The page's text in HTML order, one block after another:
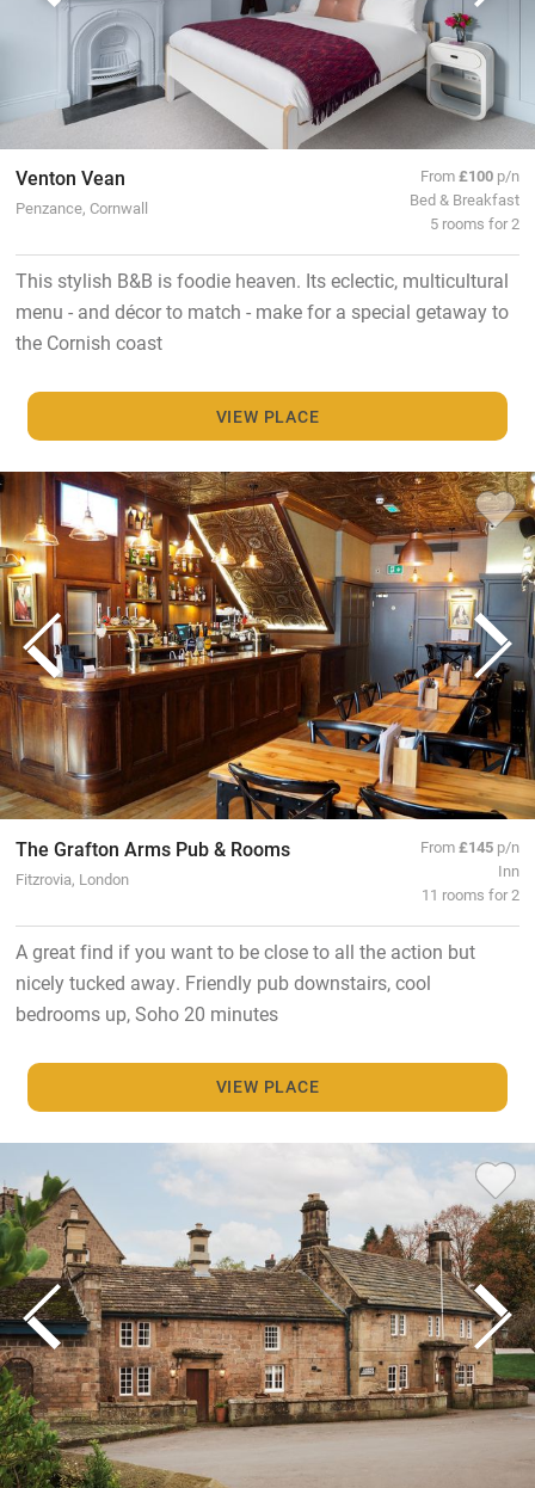
Venton Vean
Penzance, Cornwall
From£100 p/n
Bed & Breakfast
5 rooms for 2
This stylish B&B is foodie heaven. Its eclectic, multicultural
menu - and décor to match - make for a special getaway to
the Cornish coast
VIEW PLACE
The Grafton Arms Pub & Rooms
Fitzrovia, London
From£145 p/n
Inn
11 rooms for 2
A great find if you want to be close to all the action but
nicely tucked away. Friendly pub downstairs, cool
bedrooms up, Soho 20 minutes
VIEW PLACE